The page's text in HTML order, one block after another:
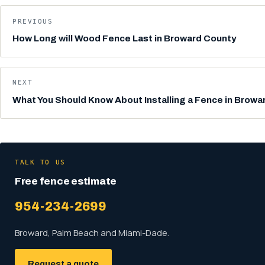
PREVIOUS
How Long will Wood Fence Last in Broward County
NEXT
What You Should Know About Installing a Fence in
TALK TO US
Free fence estimate
954-234-2699
Broward, Palm Beach and Miami-Dade.